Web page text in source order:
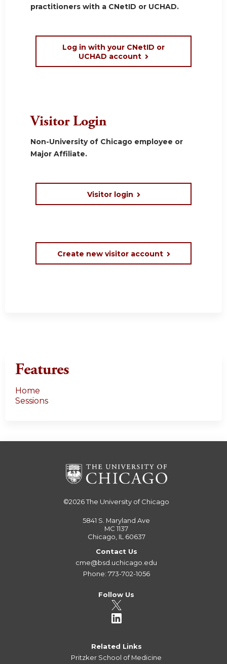
practitioners with a CNetID or UCHAD.
Log in with your CNetID or
UCHAD account
Visitor Login
Non-University of Chicago employee or
Major Affiliate.
Visitor login
Create new visitor account
Features
Home
Sessions
©2026The University of Chicago
5841 S. Maryland Ave
MC 1137
Chicago, IL 60637
Contact Us
cme@bsd.uchicago.edu
Phone: 773-702-1056
Follow Us
Related Links
Pritzker School of Medicine